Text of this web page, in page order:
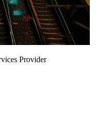
Provider